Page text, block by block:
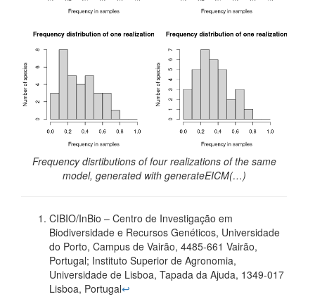
Frequency disrtibutions of four realizations of the same
model, generated with generateEICM(…)
CIBIO/InBio – Centro de Investigação em
Biodiversidade e Recursos Genéticos, Universidade
do Porto, Campus de Vairão, 4485-661 Vairão,
Portugal; Instituto Superior de Agronomia,
Universidade de Lisboa, Tapada da Ajuda, 1349-017
Lisboa, Portugal↩︎